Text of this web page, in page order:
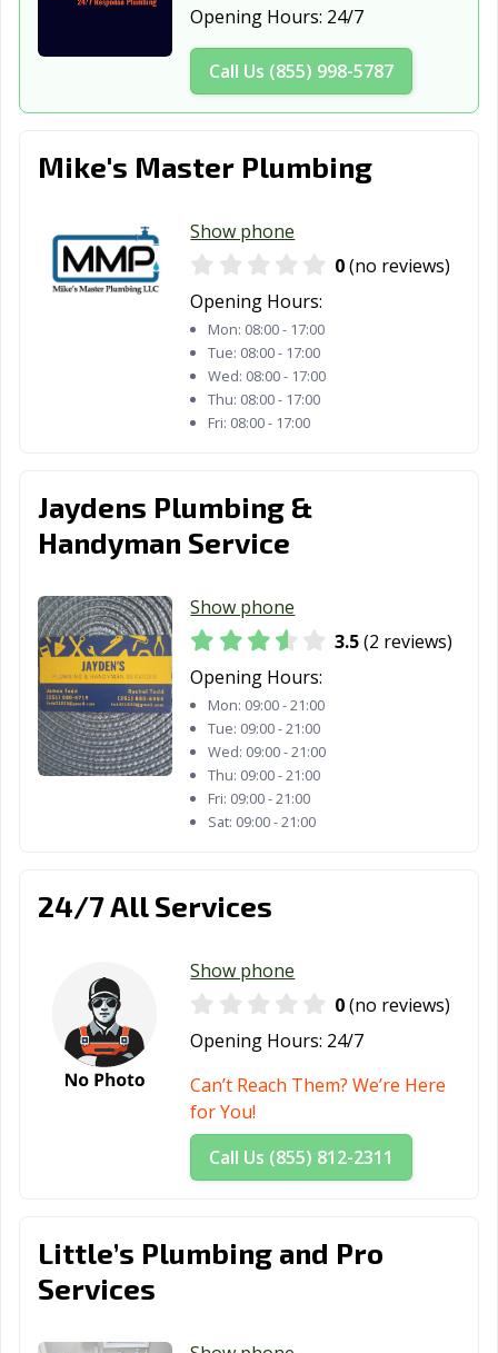
Opening Hours: 24/7
Call Us (855) 998-5787
Mike's Master Plumbing
Show phone
0(no reviews)
Opening Hours:
Mon: 08:00 - 17:00
Tue: 08:00 - 17:00
Wed: 08:00 - 17:00
Thu: 08:00 - 17:00
Fri: 08:00 - 17:00
Jaydens Plumbing &
Handyman Service
Show phone
3.5(2 reviews)
Opening Hours:
Mon: 09:00 - 21:00
Tue: 09:00 - 21:00
Wed: 09:00 - 21:00
Thu: 09:00 - 21:00
Fri: 09:00 - 21:00
Sat: 09:00 - 21:00
24/7 All Services
Show phone
0(no reviews)
Opening Hours: 24/7
Can’t Reach Them? We’re Here
for You!
Call Us (855) 812-2311
Little’s Plumbing and Pro
Services